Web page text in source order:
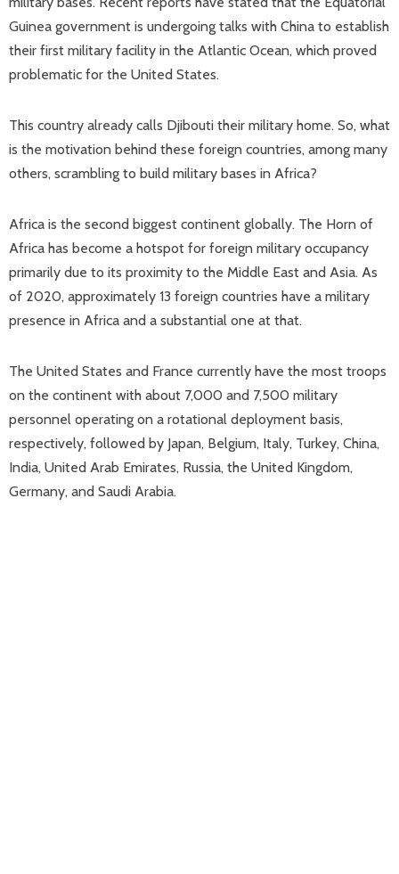
Guinea government is undergoing talks with China to establish
their first military facility in the Atlantic Ocean, which proved
problematic for the United States.
This country already calls Djibouti their military home. So, what
is the motivation behind these foreign countries, among many
others, scrambling to build military bases in Africa?
Africa is the second biggest continent globally. The Horn of
Africa has become a hotspot for foreign military occupancy
primarily due to its proximity to the Middle East and Asia. As
of 2020, approximately 13 foreign countries have a military
presence in Africa and a substantial one at that.
The United States and France currently have the most troops
on the continent with about 7,000 and 7,500 military
personnel operating on a rotational deployment basis,
respectively, followed by Japan, Belgium, Italy, Turkey, China,
India, United Arab Emirates, Russia, the United Kingdom,
Germany, and Saudi Arabia.